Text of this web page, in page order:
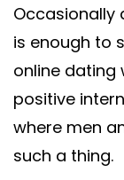
Occasionally
is enough to
online dating
positive
where men
such a thing.